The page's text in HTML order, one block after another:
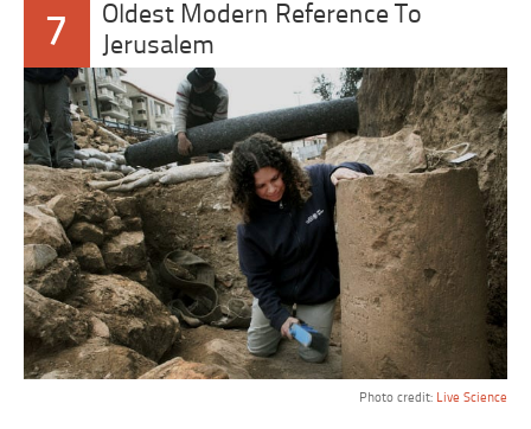
7
Oldest Modern Reference To
Jerusalem
Photo credit: Live Science